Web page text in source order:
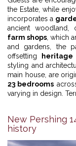
the Estate, while
incorporates a
ancient woodland,
farm shops, which
and gardens, the
offsetting
heritage
styling and
main house, are
23 bedrooms
varying in design.
New Pershing
history